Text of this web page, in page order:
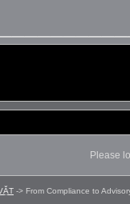
Please
-> From Compliance to